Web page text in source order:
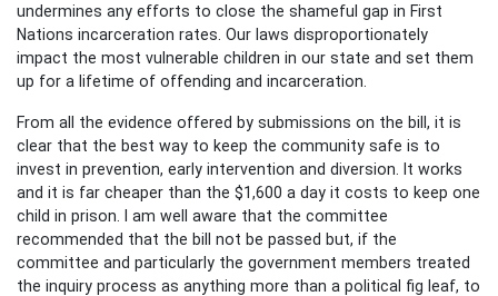
undermines any efforts to close the shameful gap in First
Nations incarceration rates. Our laws disproportionately
impact the most vulnerable children in our state and set them
up for a lifetime of offending and incarceration.
From all the evidence offered by submissions on the bill, it is
clear that the best way to keep the community safe is to
invest in prevention, early intervention and diversion. It works
and it is far cheaper than the $1,600 a day it costs to keep one
child in prison. I am well aware that the committee
recommended that the bill not be passed but, if the
committee and particularly the government members treated
the inquiry process as anything more than a political fig leaf, to